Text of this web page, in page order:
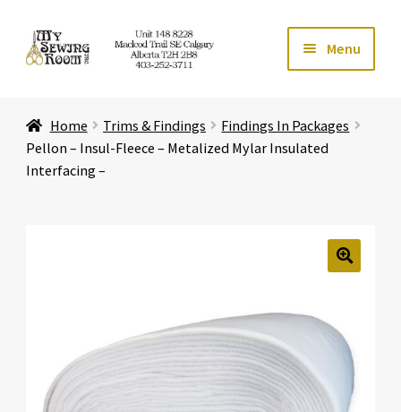
Skip
to
Skip
to
Menu
Store Expand
Expand
About Us Expand
Home Trims & Findings
Findings In Packages
Pellon – Insul-Fleece – Metalized Mylar Insulated
Interfacing –